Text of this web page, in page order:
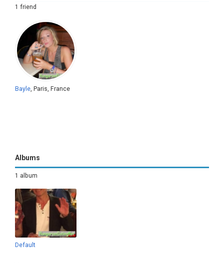
1 friend
Bayle , Paris, France
Albums
1 album
Default